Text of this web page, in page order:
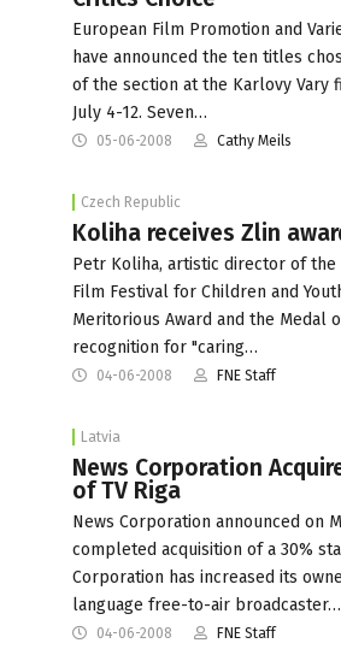
European Film Promotion and
have announced the ten titles
of the section at the Karlovy Vary
July 4-12. Seven…
05-06-2008 Cathy Meils
Czech Republic
Koliha receives Zlin
Petr Koliha, artistic director of
Film Festival for Children and
Meritorious Award and the Medal
recognition for "caring…
04-06-2008 FNE Staff
Latvia
News Corporation
of TV Riga
News Corporation announced on
completed acquisition of a 30%
Corporation has increased its
language free-to-air broadcaster…
04-06-2008 FNE Staff